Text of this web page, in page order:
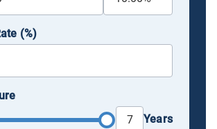
(%)
Years